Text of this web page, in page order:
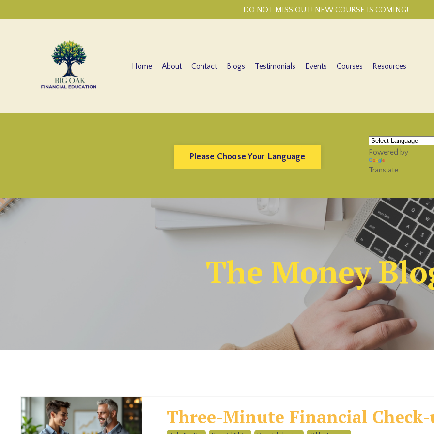
DO NOT MISS OUT! NEW COURSE IS COMING!
Home About Contact Blogs Testimonials Events Courses Resources
Please Choose Your Language Powered by
Translate
The Money
Three-Minute Financial